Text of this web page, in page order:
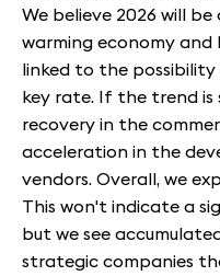
We believe 2026 will
warming economy
linked to the
key rate. If the trend
recovery in the
acceleration in the
vendors. Overall, we
This won't indicate a
but we see
strategic companies